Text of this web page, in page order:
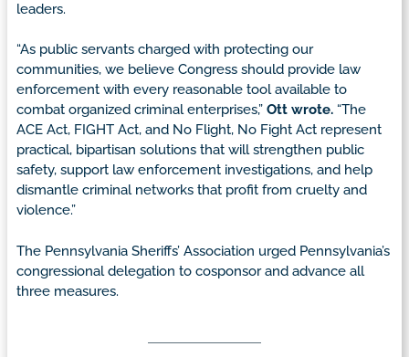
leaders.
“As public servants charged with protecting our
communities, we believe Congress should provide law
enforcement with every reasonable tool available to
combat organized criminal enterprises,” Ott wrote. “The
ACE Act, FIGHT Act, and No Flight, No Fight Act represent
practical, bipartisan solutions that will strengthen public
safety, support law enforcement investigations, and help
dismantle criminal networks that profit from cruelty and
violence.”
The Pennsylvania Sheriffs’ Association urged Pennsylvania’s
congressional delegation to cosponsor and advance all
three measures.